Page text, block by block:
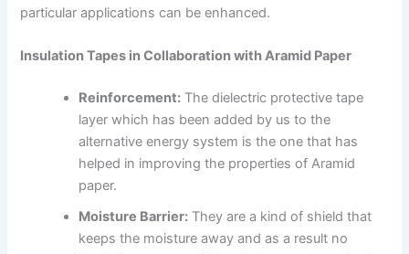
particular applications can be enhanced.
Insulation Tapes in Collaboration with Aramid Paper
Reinforcement: The dielectric protective tape
layer which has been added by us to the
alternative energy system is the one that has
helped in improving the properties of Aramid
paper.
Moisture Barrier: They are a kind of shield that
keeps the moisture away and as a result no